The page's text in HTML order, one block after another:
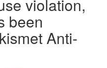
violation,
been
Anti-